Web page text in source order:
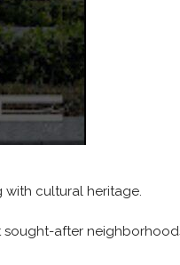
with cultural heritage.
after